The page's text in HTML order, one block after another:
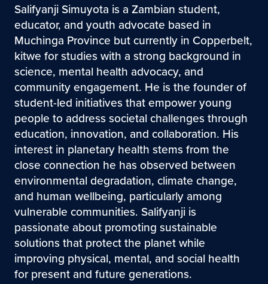
Salifyanji Simuyota is a Zambian student,
educator, and youth advocate based in
Muchinga Province but currently in Copperbelt,
kitwe for studies with a strong background in
science, mental health advocacy, and
community engagement. He is the founder of
student-led initiatives that empower young
people to address societal challenges through
education, innovation, and collaboration. His
interest in planetary health stems from the
close connection he has observed between
environmental degradation, climate change,
and human wellbeing, particularly among
vulnerable communities. Salifyanji is
passionate about promoting sustainable
solutions that protect the planet while
improving physical, mental, and social health
for present and future generations.